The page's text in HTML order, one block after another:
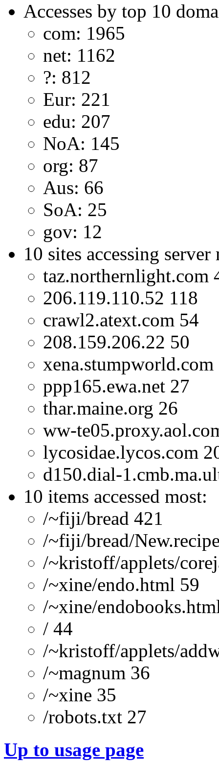
Accesses by top 10
com: 1965
net: 1162
?: 812
Eur: 221
edu: 207
NoA: 145
org: 87
Aus: 66
SoA: 25
gov: 12
10 sites accessing server
taz.northernlight.com
206.119.110.52 118
crawl2.atext.com 54
208.159.206.22 50
xena.stumpworld.com
ppp165.ewa.net 27
thar.maine.org 26
ww-
lycosidae.lycos.com
d150.dial-
10 items accessed most:
/~fiji/bread 421
/~fiji/bread/
/~kristoff/applets/
/~xine/endo.html 59
/~xine/
/ 44
/~kristoff/applets/
/~magnum 36
/~xine 35
/robots.txt 27
Up to usage page